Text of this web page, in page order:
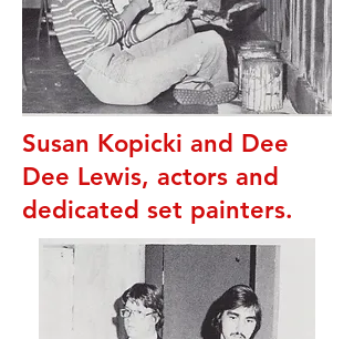
Susan Kopicki and Dee
Dee Lewis, actors and
dedicated set painters.